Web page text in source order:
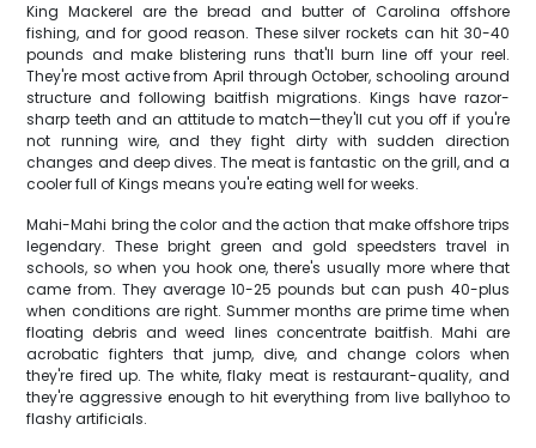
King Mackerel are the bread and butter of Carolina offshore
fishing, and for good reason. These silver rockets can hit 30-40
pounds and make blistering runs that'll burn line off your reel.
They're most active from April through October, schooling around
structure and following baitfish migrations. Kings have razor-
sharp teeth and an attitude to match—they'll cut you off if you're
not running wire, and they fight dirty with sudden direction
changes and deep dives. The meat is fantastic on the grill, and a
cooler full of Kings means you're eating well for weeks.
Mahi-Mahi bring the color and the action that make offshore trips
legendary. These bright green and gold speedsters travel in
schools, so when you hook one, there's usually more where that
came from. They average 10-25 pounds but can push 40-plus
when conditions are right. Summer months are prime time when
floating debris and weed lines concentrate baitfish. Mahi are
acrobatic fighters that jump, dive, and change colors when
they're fired up. The white, flaky meat is restaurant-quality, and
they're aggressive enough to hit everything from live ballyhoo to
flashy artificials.